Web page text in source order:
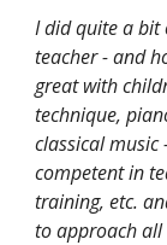
I did quite a bit
teacher - and
great with
technique,
classical
competent in
training, etc.
to approach all